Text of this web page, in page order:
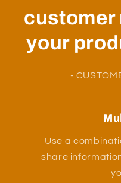
customer
your
-
Use a
share